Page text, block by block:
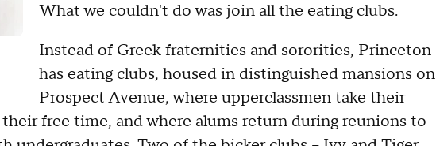
What we couldn't do was join all the eating clubs.
Instead of Greek fraternities and sororities, Princeton
has eating clubs, housed in distinguished mansions on
Prospect Avenue, where upperclassmen take their
free time, and where alums return during reunions to